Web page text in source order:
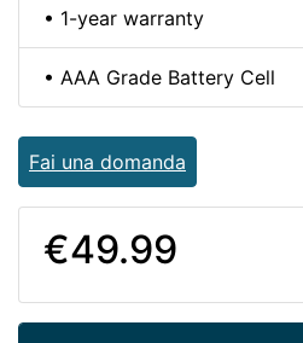
• 1-year warranty
• AAA Grade Battery Cell
Fai una domanda
€49.99